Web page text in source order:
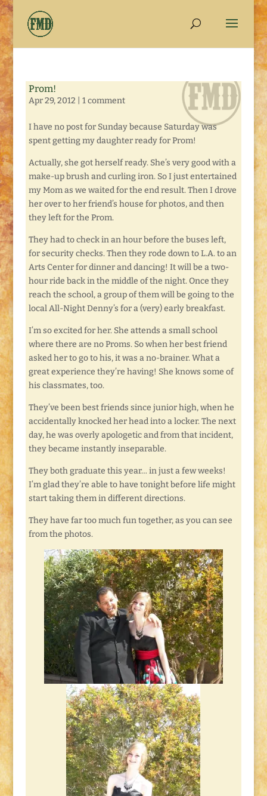
Prom!
Apr 29, 2012 1 comment
I have no post for Sunday because Saturday was
spent getting my daughter ready for Prom!
Actually, she got herself ready. She’s very good with a
make-up brush and curling iron. So I just entertained
my Mom as we waited for the end result. Then I drove
her over to her friend’s house for photos, and then
they left for the Prom.
They had to check in an hour before the buses left,
for security checks. Then they rode down to L.A. to an
Arts Center for dinner and dancing! It will be a two-
hour ride back in the middle of the night. Once they
reach the school, a group of them will be going to the
local All-Night Denny’s for a (very) early breakfast.
I’m so excited for her. She attends a small school
where there are no Proms. So when her best friend
asked her to go to his, it was a no-brainer. What a
great experience they’re having! She knows some of
his classmates, too.
They’ve been best friends since junior high, when he
accidentally knocked her head into a locker. The next
day, he was overly apologetic and from that incident,
they became instantly inseparable.
They both graduate this year… in just a few weeks!
I’m glad they’re able to have tonight before life might
start taking them in different directions.
They have far too much fun together, as you can see
from the photos.